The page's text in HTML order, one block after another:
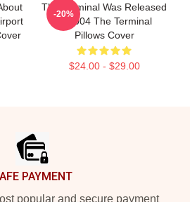
The Terminal Was Released
In 2004 The Terminal
Pillows Cover
$24.00 - $29.00
-20%
PAYMENT
popular and secure payment